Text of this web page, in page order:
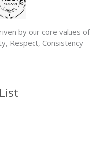
by our core values of
Respect, Consistency